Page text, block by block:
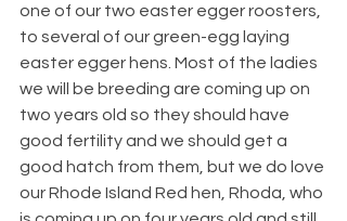
one of our two easter egger roosters,
to several of our green-egg laying
easter egger hens. Most of the ladies
we will be breeding are coming up on
two years old so they should have
good fertility and we should get a
good hatch from them, but we do love
our Rhode Island Red hen, Rhoda, who